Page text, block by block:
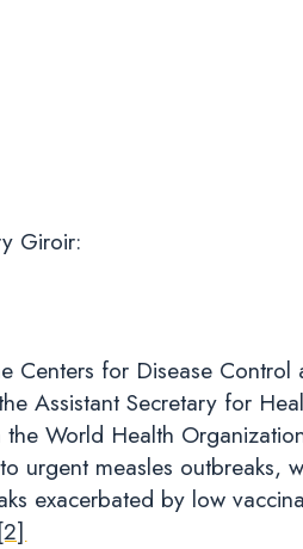
Giroir:
Centers for Disease
Assistant Secretary for
World Health
urgent measles outbreaks,
exacerbated by low
[2]